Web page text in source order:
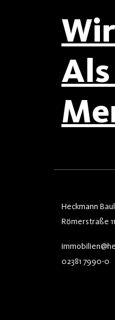
Heckmann
Römerstraße
02381 7990-0